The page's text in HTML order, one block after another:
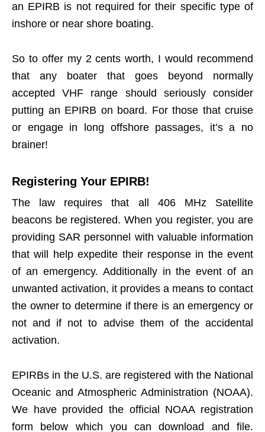
an EPIRB is not required for their specific type of
inshore or near shore boating.
So to offer my 2 cents worth, I would recommend
that any boater that goes beyond normally
accepted VHF range should seriously consider
putting an EPIRB on board. For those that cruise
or engage in long offshore passages, it’s a no
brainer!
Registering Your EPIRB!
The law requires that all 406 MHz Satellite
beacons be registered. When you register, you are
providing SAR personnel with valuable information
that will help expedite their response in the event
of an emergency. Additionally in the event of an
unwanted activation, it provides a means to contact
the owner to determine if there is an emergency or
not and if not to advise them of the accidental
activation.
EPIRBs in the U.S. are registered with the National
Oceanic and Atmospheric Administration (NOAA).
We have provided the official NOAA registration
form below which you can download and file.